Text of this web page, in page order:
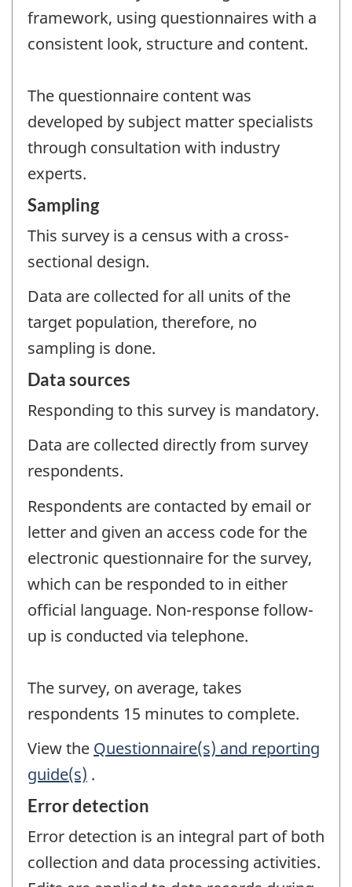
framework, using questionnaires with a
consistent look, structure and content.
The questionnaire content was
developed by subject matter specialists
through consultation with industry
experts.
Sampling
This survey is a census with a cross-
sectional design.
Data are collected for all units of the
target population, therefore, no
sampling is done.
Data sources
Responding to this survey is mandatory.
Data are collected directly from survey
respondents.
Respondents are contacted by email or
letter and given an access code for the
electronic questionnaire for the survey,
which can be responded to in either
official language. Non-response follow-
up is conducted via telephone.
The survey, on average, takes
respondents 15 minutes to complete.
View the Questionnaire(s) and reporting
guide(s) .
Error detection
Error detection is an integral part of both
collection and data processing activities.